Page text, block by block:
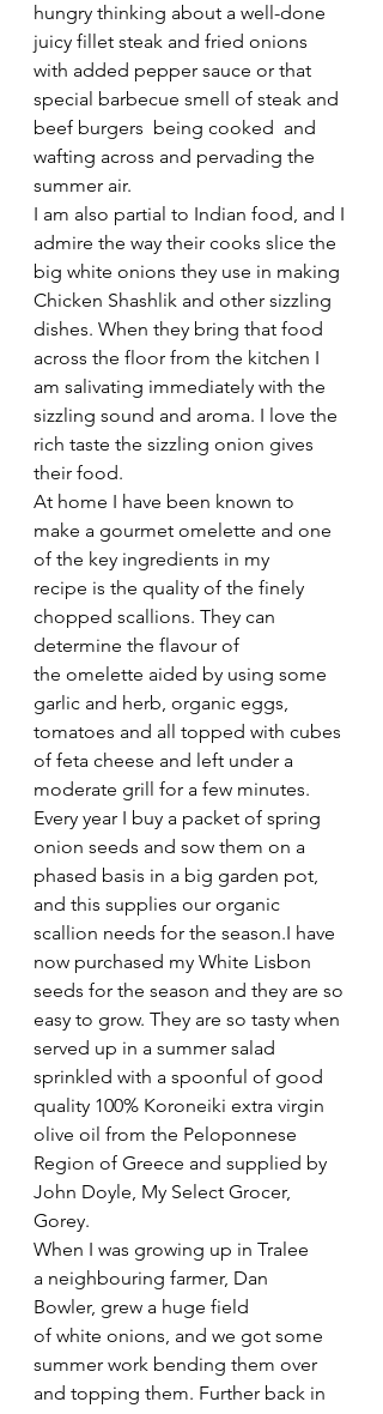
hungry thinking about a well-done
juicy fillet steak and fried onions
with added pepper sauce or that
special barbecue smell of steak and
beef burgers  being cooked  and
wafting across and pervading the
summer air.
I am also partial to Indian food, and I
admire the way their cooks slice the
big white onions they use in making
Chicken Shashlik and other sizzling
dishes. When they bring that food
across the floor from the kitchen I
am salivating immediately with the
sizzling sound and aroma. I love the
rich taste the sizzling onion gives
their food.
At home I have been known to
make a gourmet omelette and one
of the key ingredients in my
recipe is the quality of the finely
chopped scallions. They can
determine the flavour of
the omelette aided by using some
garlic and herb, organic eggs,
tomatoes and all topped with cubes
of feta cheese and left under a
moderate grill for a few minutes.
Every year I buy a packet of spring
onion seeds and sow them on a
phased basis in a big garden pot,
and this supplies our organic
scallion needs for the season.I have
now purchased my White Lisbon
seeds for the season and they are so
easy to grow. They are so tasty when
served up in a summer salad
sprinkled with a spoonful of good
quality 100% Koroneiki extra virgin
olive oil from the Peloponnese
Region of Greece and supplied by
John Doyle, My Select Grocer,
Gorey.
When I was growing up in Tralee
a neighbouring farmer, Dan
Bowler, grew a huge field
of white onions, and we got some
summer work bending them over
and topping them. Further back in